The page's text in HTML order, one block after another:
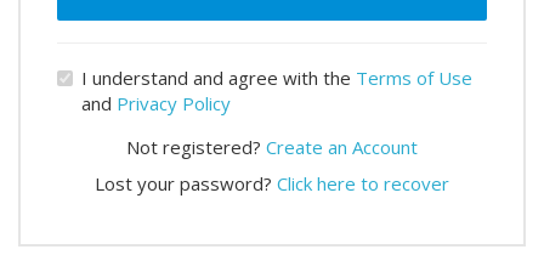
I understand and agree with the Terms of Use
and Privacy Policy
Not registered? Create an Account
Lost your password? Click here to recover